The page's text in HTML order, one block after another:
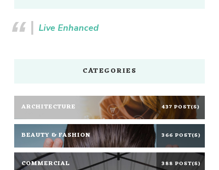
Live Enhanced
CATEGORIES
ARCHITECTURE 437 POST(S)
BEAUTY & FASHION 366 POST(S)
COMMERCIAL 388 POST(S)